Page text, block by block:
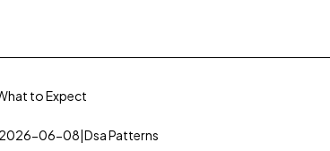
to Expect
2026-06-08|Dsa Patterns